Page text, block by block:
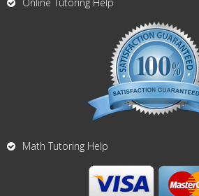
Online Tutoring Help
Math Tutoring Help